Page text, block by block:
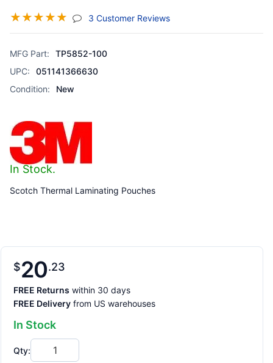
☆☆☆☆☆ 3 Customer Reviews(jump To Section)
MFG Part:
TP5852-100
UPC:
051141366630
Condition:
New
In Stock.
Scotch Thermal Laminating Pouches
$20 23
FREE Returns within 30 days
FREE Delivery from US warehouses
In Stock
Qty: